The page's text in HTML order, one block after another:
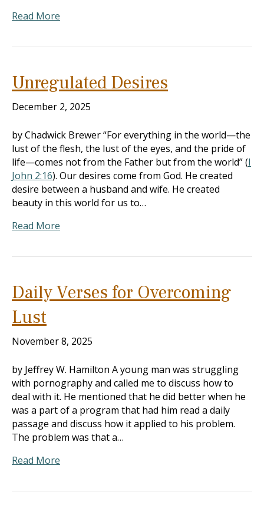
Read More
Unregulated Desires
December 2, 2025
by Chadwick Brewer “For everything in the world—the
lust of the flesh, the lust of the eyes, and the pride of
life—comes not from the Father but from the world” (I
John 2:16). Our desires come from God. He created
desire between a husband and wife. He created
beauty in this world for us to…
Read More
Daily Verses for Overcoming
Lust
November 8, 2025
by Jeffrey W. Hamilton A young man was struggling
with pornography and called me to discuss how to
deal with it. He mentioned that he did better when he
was a part of a program that had him read a daily
passage and discuss how it applied to his problem.
The problem was that a…
Read More